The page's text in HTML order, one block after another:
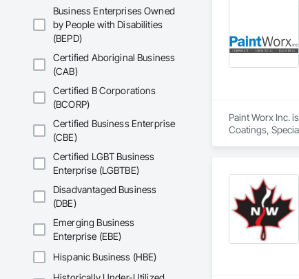
Business Enterprises Owned
by People with Disabilities
(BEPD)
Certified Aboriginal Business
(CAB)
Certified B Corporations
(BCORP)
Certified Business Enterprise
(CBE)
Certified LGBT Business
Enterprise (LGBTBE)
Disadvantaged Business
(DBE)
Emerging Business
Enterprise (EBE)
Hispanic Business (HBE)
Paint Worx Inc.
Coatings,